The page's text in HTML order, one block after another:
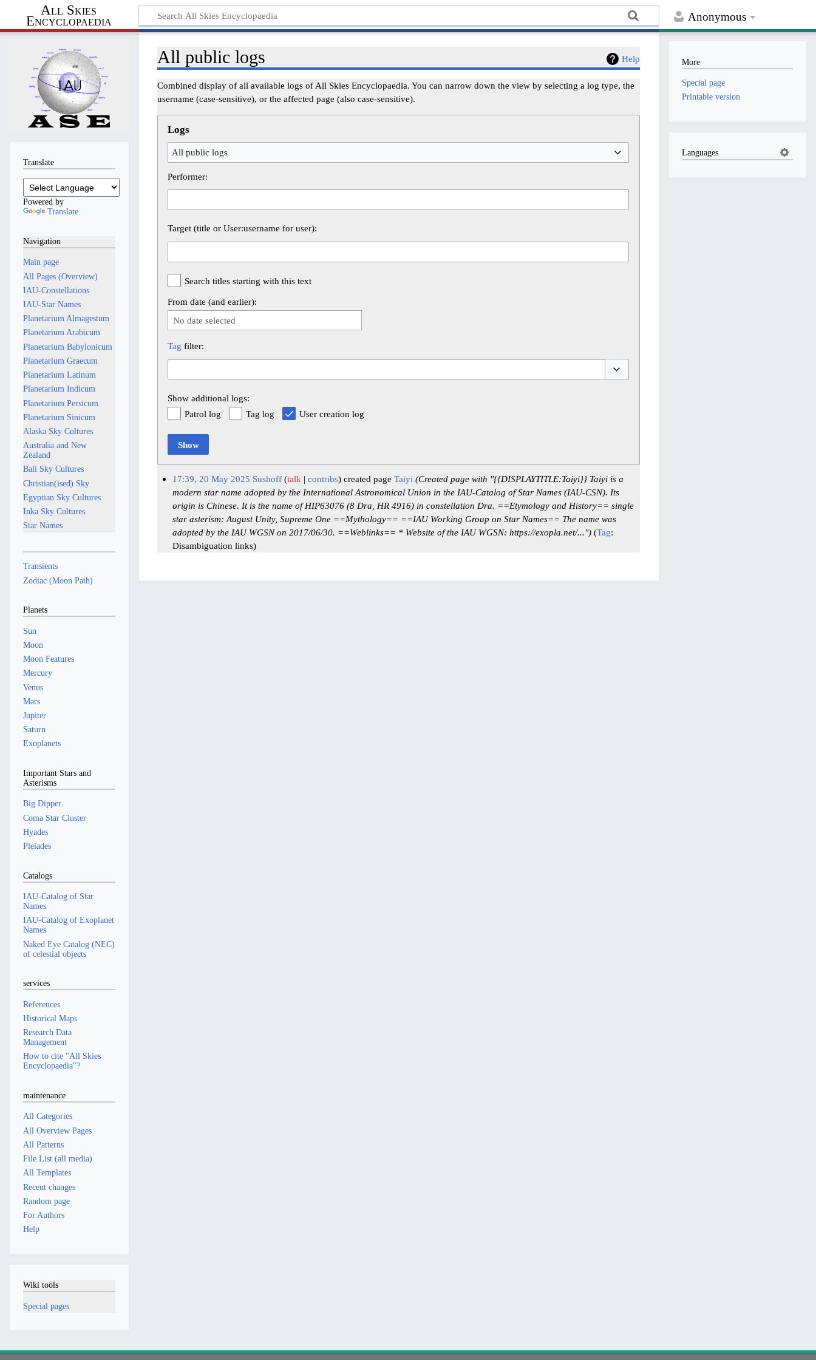
Anonymous
All Skies
Encyclopaedia
Help
All public logs
Combined display of all available logs of All Skies Encyclopaedia. You can narrow down the view by selecting a log type, the
username (case-sensitive), or the affected page (also case-sensitive).
Logs
All public logs
Performer:
Target (title or User:username for user):
Search titles starting with this text
From date (and earlier):
No date selected
Tag filter:
Show additional logs:
Patrol log
Tag log User creation log
Show
17:39, 20 May 2025 Sushoff talk contribs created page Taiyi (Created page with "{{DISPLAYTITLE:Taiyi}} Taiyi is a
modern star name adopted by the International Astronomical Union in the IAU-Catalog of Star Names (IAU-CSN). Its
origin is Chinese. It is the name of HIP63076 (8 Dra, HR 4916) in constellation Dra. ==Etymology and History== single
star asterism: August Unity, Supreme One ==Mythology== ==IAU Working Group on Star Names== The name was
adopted by the IAU WGSN on 2017/06/30. ==Weblinks== * Website of the IAU WGSN: https://exopla.net/...") Tag:
Disambiguation links
Translate
Powered by
Translate
Navigation
Main page
All Pages (Overview)
IAU-Constellations
IAU-Star Names
Planetarium Almagestum
Planetarium Arabicum
Planetarium Babylonicum
Planetarium Graecum
Planetarium Latinum
Planetarium Indicum
Planetarium Persicum
Planetarium Sinicum
Alaska Sky Cultures
Australia and New
Zealand
Bali Sky Cultures
Christian(ised) Sky
Egyptian Sky Cultures
Inka Sky Cultures
Star Names
Transients
Zodiac (Moon Path)
Planets
Sun
Moon
Moon Features
Mercury
Venus
Mars
Jupiter
Saturn
Exoplanets
Important Stars and
Asterisms
Big Dipper
Coma Star Cluster
Hyades
Pleiades
Catalogs
IAU-Catalog of Star
Names
IAU-Catalog of Exoplanet
Names
Naked Eye Catalog (NEC)
of celestial objects
services
References
Historical Maps
Research Data
Management
How to cite "All Skies
Encyclopaedia"?
maintenance
All Categories
All Overview Pages
All Patterns
File List (all media)
All Templates
Recent changes
Random page
For Authors
Help
Wiki tools
Special pages
More
Special page
Printable version
Languages